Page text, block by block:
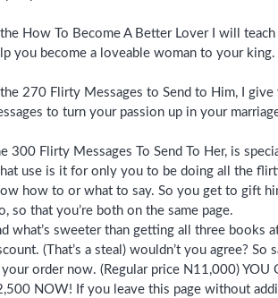
the How To Become A Better Lover I will
you become a loveable woman to your king.
the 270 Flirty Messages to Send to Him, I give
to turn your passion up in your
300 Flirty Messages To Send To Her, is
use is it for only you to be doing all the
how to or what to say. So you get to gift
so that you’re both on the same page.
what’s sweeter than getting all three books
(That’s a steal) wouldn’t you agree? So
order now. (Regular price N11,000) YOU
NOW! If you leave this page without